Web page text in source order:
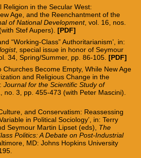
Religion in the Secular West:
Age, and the Reenchantment of the
of National Development, vol. 16, nos.
Stef Aupers). [PDF]
“Working-Class” Authoritarianism’, in:
, special issue in honor of Seymour
34, Spring/Summer, pp. 86-105. [PDF]
Churches Become Empty, While New Age
and Religious Change in the
Journal for the Scientific Study of
no. 3, pp. 455-473 (with Peter Mascini).
and Conservatism: Reassessing
in Political Sociology’, in: Terry
Seymour Martin Lipset (eds), The
Politics: A Debate on Post-Industrial
MD: Johns Hopkins University